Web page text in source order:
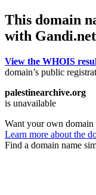
This domain
with Gandi.net
View the WHOIS
domain’s public
palestinearchive.org
is unavailable
Want your own domain
Learn more about the
Find a domain name